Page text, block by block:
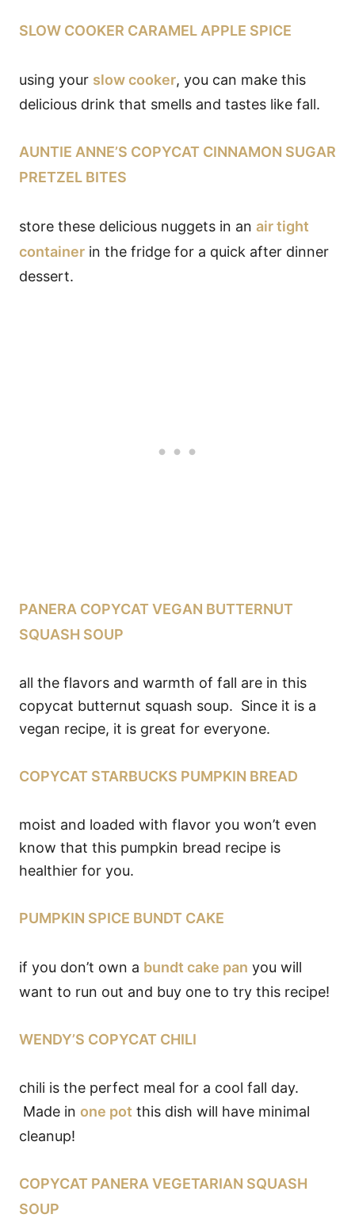
SLOW COOKER CARAMEL APPLE SPICE
using your slow cooker, you can make this
delicious drink that smells and tastes like fall.
AUNTIE ANNE’S COPYCAT CINNAMON SUGAR
PRETZEL BITES
store these delicious nuggets in an air tight
container in the fridge for a quick after dinner
dessert.
PANERA COPYCAT VEGAN BUTTERNUT
SQUASH SOUP
all the flavors and warmth of fall are in this
copycat butternut squash soup. Since it is a
vegan recipe, it is great for everyone.
COPYCAT STARBUCKS PUMPKIN BREAD
moist and loaded with flavor you won’t even
know that this pumpkin bread recipe is
healthier for you.
PUMPKIN SPICE BUNDT CAKE
if you don’t own a bundt cake pan you will
want to run out and buy one to try this recipe!
WENDY’S COPYCAT CHILI
chili is the perfect meal for a cool fall day.
Made in one pot this dish will have minimal
cleanup!
COPYCAT PANERA VEGETARIAN SQUASH
SOUP